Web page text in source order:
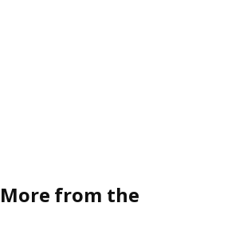
More from the